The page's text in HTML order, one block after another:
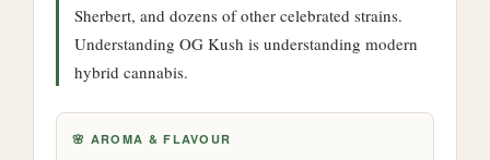
Sherbert, and dozens of other celebrated strains.
Understanding OG Kush is understanding modern
hybrid cannabis.
🌸 AROMA & FLAVOUR